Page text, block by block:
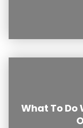
What To Do